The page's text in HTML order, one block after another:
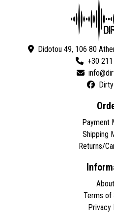
Didotou 49, 106 80
+30
Payment
Shipping
Returns/
Terms of
Privacy